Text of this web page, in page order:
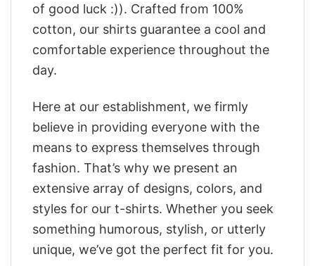
of good luck :)). Crafted from 100%
cotton, our shirts guarantee a cool and
comfortable experience throughout the
day.
Here at our establishment, we firmly
believe in providing everyone with the
means to express themselves through
fashion. That’s why we present an
extensive array of designs, colors, and
styles for our t-shirts. Whether you seek
something humorous, stylish, or utterly
unique, we’ve got the perfect fit for you.